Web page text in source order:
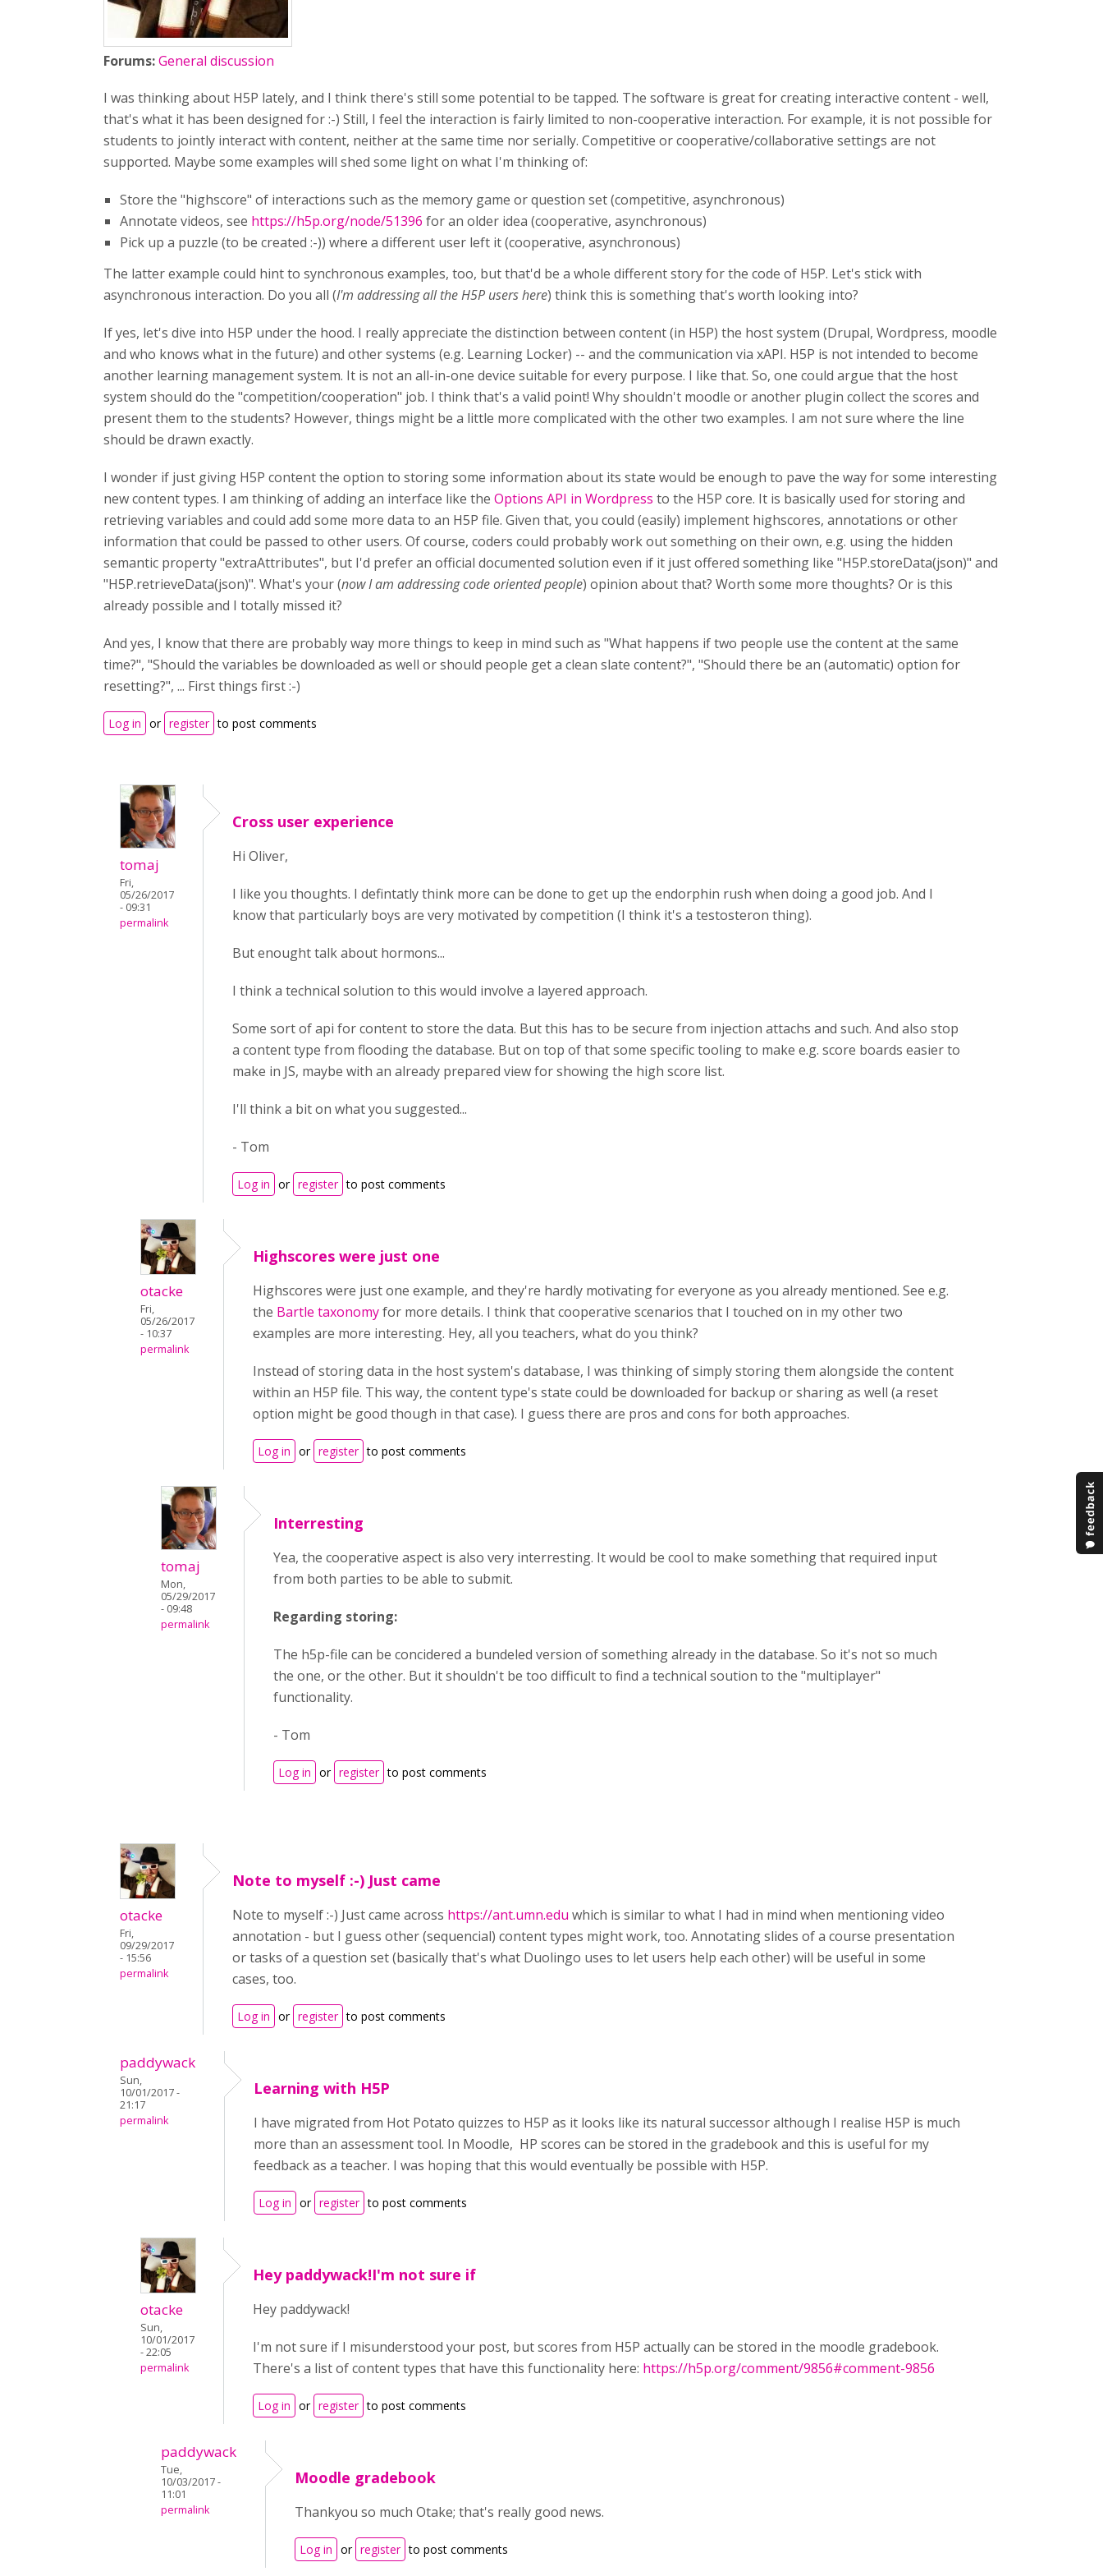
Forums:General discussion
I was thinking about H5P lately, and I think there's still some potential to be tapped. The software is great for creating interactive content - well,
that's what it has been designed for :-) Still, I feel the interaction is fairly limited to non-cooperative interaction. For example, it is not possible for
students to jointly interact with content, neither at the same time nor serially. Competitive or cooperative/collaborative settings are not
supported. Maybe some examples will shed some light on what I'm thinking of:
Store the "highscore" of interactions such as the memory game or question set (competitive, asynchronous)
Annotate videos, see https://h5p.org/node/51396 for an older idea (cooperative, asynchronous)
Pick up a puzzle (to be created :-)) where a different user left it (cooperative, asynchronous)
The latter example could hint to synchronous examples, too, but that'd be a whole different story for the code of H5P. Let's stick with
asynchronous interaction. Do you all (I'm addressing all the H5P users here) think this is something that's worth looking into?
If yes, let's dive into H5P under the hood. I really appreciate the distinction between content (in H5P) the host system (Drupal, Wordpress, moodle
and who knows what in the future) and other systems (e.g. Learning Locker) -- and the communication via xAPI. H5P is not intended to become
another learning management system. It is not an all-in-one device suitable for every purpose. I like that. So, one could argue that the host
system should do the "competition/cooperation" job. I think that's a valid point! Why shouldn't moodle or another plugin collect the scores and
present them to the students? However, things might be a little more complicated with the other two examples. I am not sure where the line
should be drawn exactly.
I wonder if just giving H5P content the option to storing some information about its state would be enough to pave the way for some interesting
new content types. I am thinking of adding an interface like the Options API in Wordpress to the H5P core. It is basically used for storing and
retrieving variables and could add some more data to an H5P file. Given that, you could (easily) implement highscores, annotations or other
information that could be passed to other users. Of course, coders could probably work out something on their own, e.g. using the hidden
semantic property "extraAttributes", but I'd prefer an official documented solution even if it just offered something like "H5P.storeData(json)" and
"H5P.retrieveData(json)". What's your (now I am addressing code oriented people) opinion about that? Worth some more thoughts? Or is this
already possible and I totally missed it?
And yes, I know that there are probably way more things to keep in mind such as "What happens if two people use the content at the same
time?", "Should the variables be downloaded as well or should people get a clean slate content?", "Should there be an (automatic) option for
resetting?", ... First things first :-)
Log in or register to post comments
tomaj
Fri,
05/26/2017
- 09:31
permalink
Cross user experience
Hi Oliver,
I like you thoughts. I defintatly think more can be done to get up the endorphin rush when doing a good job. And I
know that particularly boys are very motivated by competition (I think it's a testosteron thing).
But enought talk about hormons...
I think a technical solution to this would involve a layered approach.
Some sort of api for content to store the data. But this has to be secure from injection attachs and such. And also stop
a content type from flooding the database. But on top of that some specific tooling to make e.g. score boards easier to
make in JS, maybe with an already prepared view for showing the high score list.
I'll think a bit on what you suggested...
- Tom
Log in or register to post comments
otacke
Fri,
05/26/2017
- 10:37
permalink
Highscores were just one
Highscores were just one example, and they're hardly motivating for everyone as you already mentioned. See e.g.
the Bartle taxonomyfor more details. I think that cooperative scenarios that I touched on in my other two
examples are more interesting. Hey, all you teachers, what do you think?
Instead of storing data in the host system's database, I was thinking of simply storing them alongside the content
within an H5P file. This way, the content type's state could be downloaded for backup or sharing as well (a reset
option might be good though in that case). I guess there are pros and cons for both approaches.
Log in or register to post comments
tomaj
Mon,
05/29/2017
- 09:48
permalink
Interresting
Yea, the cooperative aspect is also very interresting. It would be cool to make something that required input
from both parties to be able to submit.
Regarding storing:
The h5p-file can be concidered a bundeled version of something already in the database. So it's not so much
the one, or the other. But it shouldn't be too difficult to find a technical soution to the "multiplayer"
functionality.
- Tom
Log in or register to post comments
otacke
Fri,
09/29/2017
- 15:56
permalink
Note to myself :-) Just came
Note to myself :-) Just came across https://ant.umn.edu which is similar to what I had in mind when mentioning video
annotation - but I guess other (sequencial) content types might work, too. Annotating slides of a course presentation
or tasks of a question set (basically that's what Duolingo uses to let users help each other) will be useful in some
cases, too.
Log in or register to post comments
paddywack
Sun,
10/01/2017 -
21:17
permalink
Learning with H5P
I have migrated from Hot Potato quizzes to H5P as it looks like its natural successor although I realise H5P is much
more than an assessment tool. In Moodle, HP scores can be stored in the gradebook and this is useful for my
feedback as a teacher. I was hoping that this would eventually be possible with H5P.
Log in or register to post comments
otacke
Sun,
10/01/2017
- 22:05
permalink
Hey paddywack!I'm not sure if
Hey paddywack!
I'm not sure if I misunderstood your post, but scores from H5P actually can be stored in the moodle gradebook.
There's a list of content types that have this functionality here: https://h5p.org/comment/9856#comment-9856
Log in or register to post comments
paddywack
Tue,
10/03/2017 -
11:01
permalink
Moodle gradebook
Thankyou so much Otake; that's really good news.
Log in or register to post comments